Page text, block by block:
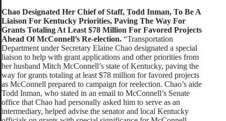
Chao Designated Her Chief of Staff, Todd Inman, To Be A
Liaison For Kentucky Priorities, Paving The Way For
Grants Totaling At Least $78 Million For Favored Projects
Ahead Of McConnell’s Re-election. “Transportation
Department under Secretary Elaine Chao designated a special
liaison to help with grant applications and other priorities from
her husband Mitch McConnell’s state of Kentucky, paving the
way for grants totaling at least $78 million for favored projects
as McConnell prepared to campaign for reelection. Chao’s aide
Todd Inman, who stated in an email to McConnell’s Senate
office that Chao had personally asked him to serve as an
intermediary, helped advise the senator and local Kentucky